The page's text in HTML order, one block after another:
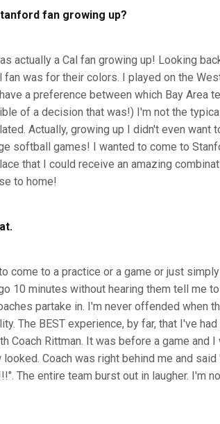
fan growing up?
actually a Cal fan growing up! Looking
was for their colors. I played on the
a preference between which Bay Area
of a decision that was!) I'm not the
Actually, growing up I didn't even want
softball games! I wanted to come to
that I could receive an amazing
to home!
come to a practice or a game or just
10 minutes without hearing them tell me
partake in. I'm never offended when
The BEST experience, by far, that I've
Coach Rittman. It was before a game and
Coach was right behind me and said
The entire team burst out in laugher. I'm